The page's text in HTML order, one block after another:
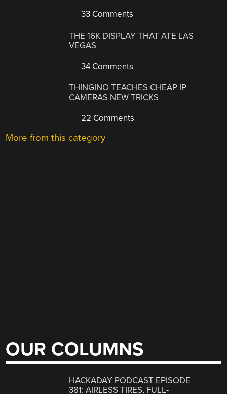
33 Comments
THE 16K DISPLAY THAT ATE LAS
VEGAS
34 Comments
THINGINO TEACHES CHEAP IP
CAMERAS NEW TRICKS
22 Comments
More from this category
OUR COLUMNS
HACKADAY PODCAST EPISODE
381: AIRLESS TIRES, FULL-